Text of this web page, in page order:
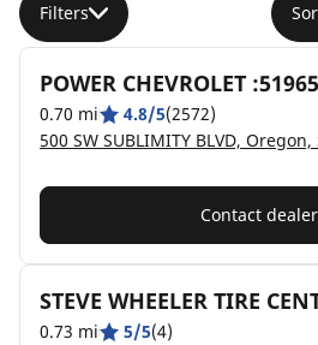
Filters
POWER CHEVROLET
0.70 mi 4.8/5(2572)
500 SW SUBLIMITY BLVD,
Contact dealer
STEVE WHEELER TIRE
0.73 mi 5/5(4)